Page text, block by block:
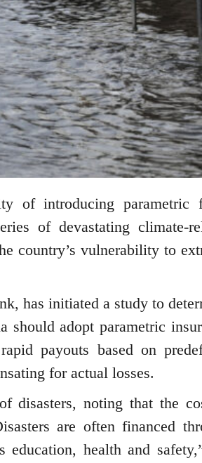
of introducing parametric
of devastating climate-
country’s vulnerability to
has initiated a study to
should adopt parametric
payouts based on
for actual losses.
disasters, noting that the
are often financed
health and